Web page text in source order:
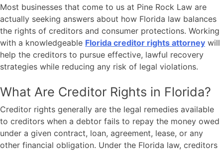
Most businesses that come to us at Pine Rock Law are
actually seeking answers about how Florida law balances
the rights of creditors and consumer protections. Working
with a knowledgeable Florida creditor rights attorney will
help the creditors to pursue effective, lawful recovery
strategies while reducing any risk of legal violations.
What Are Creditor Rights in Florida?
Creditor rights generally are the legal remedies available
to creditors when a debtor fails to repay the money owed
under a given contract, loan, agreement, lease, or any
other financial obligation. Under the Florida law, creditors